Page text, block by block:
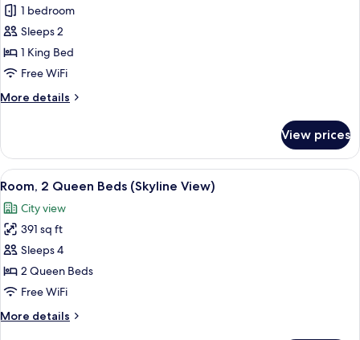
Room,
1
King
Bed
View)
1 bedroom
Sleeps 2
1 King Bed
Free WiFi
More details
More
1
King
Bed
View)
View prices
View
all
photos
for
Room,
2
Queen
(Skyline
A hotel room with two beds, a TV, a
5
Room, 2 Queen Beds (Skyline View)
City view
391 sq ft
Sleeps 4
2 Queen Beds
Free WiFi
More details
More